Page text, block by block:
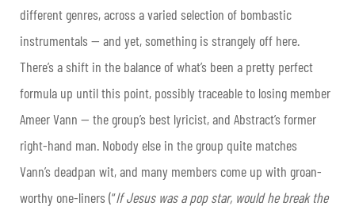
different genres, across a varied selection of bombastic
instrumentals — and yet, something is strangely off here.
There’s a shift in the balance of what’s been a pretty perfect
formula up until this point, possibly traceable to losing member
Ameer Vann — the group’s best lyricist, and Abstract’s former
right-hand man. Nobody else in the group quite matches
Vann’s deadpan wit, and many members come up with groan-
worthy one-liners (“If Jesus was a pop star, would he break the